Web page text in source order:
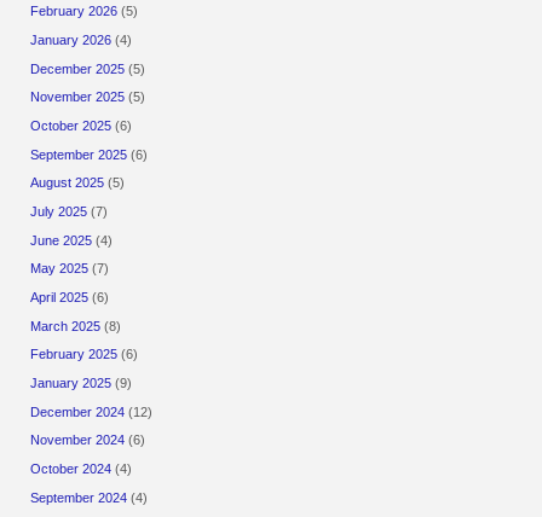
February 2026 (5)
January 2026 (4)
December 2025 (5)
November 2025 (5)
October 2025 (6)
September 2025 (6)
August 2025 (5)
July 2025 (7)
June 2025 (4)
May 2025 (7)
April 2025 (6)
March 2025 (8)
February 2025 (6)
January 2025 (9)
December 2024 (12)
November 2024 (6)
October 2024 (4)
September 2024 (4)